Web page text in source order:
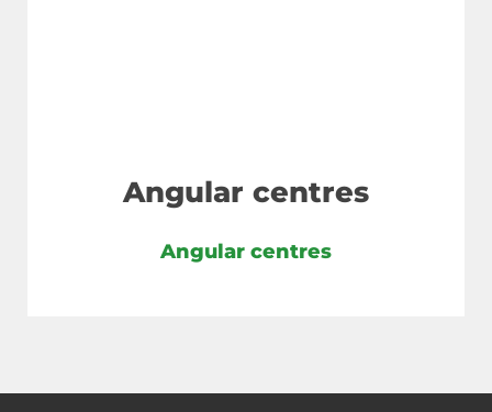
Angular centres
Angular centres